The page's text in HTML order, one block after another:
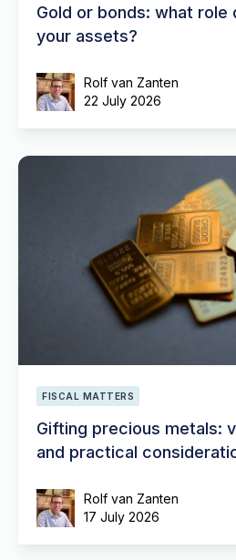
Gold or bonds: what role
your assets?
Rolf van Zanten
22 July 2026
FISCAL MATTERS
Gifting precious metals:
and practical
Rolf van Zanten
17 July 2026